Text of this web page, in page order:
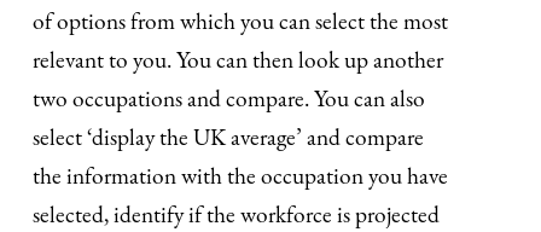
of options from which you can select the most
relevant to you. You can then look up another
two occupations and compare. You can also
select ‘display the UK average’ and compare
the information with the occupation you have
selected, identify if the workforce is projected